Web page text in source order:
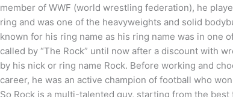
member of WWF (world wrestling federation), he
ring and was one of the heavyweights and solid
known for his ring name as his ring name was in one
called by “The Rock” until now after a discount with
by his nick or ring name Rock. Before working and
career, he was an active champion of football who
So Rock is a multi-talented guy, starting from the